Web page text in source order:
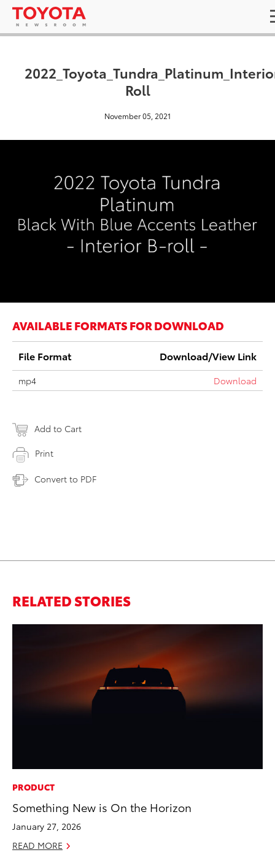
Roll
November 05, 2021
AVAILABLE FORMATS FOR DOWNLOAD
File Format Download/View Link
mp4 Download
Add to Cart
Print
Convert to PDF
RELATED STORIES
PRODUCT
Something New is On the Horizon
January 27, 2026
READ MORE